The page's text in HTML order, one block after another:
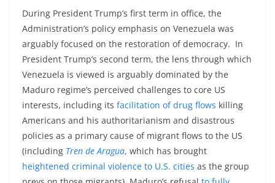
During President Trump’s first term in office, the
Administration’s policy emphasis on Venezuela was
arguably focused on the restoration of democracy. In
President Trump’s second term, the lens through which
Venezuela is viewed is arguably dominated by the
Maduro regime’s perceived challenges to core US
interests, including its facilitation of drug flows killing
Americans and his authoritarianism and disastrous
policies as a primary cause of migrant flows to the US
(including Tren de Aragua, which has brought
heightened criminal violence to U.S. cities as the group